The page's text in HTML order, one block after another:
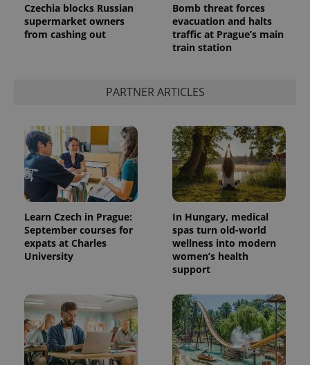
Czechia blocks Russian
supermarket owners
from cashing out
Bomb threat forces
evacuation and halts
traffic at Prague’s main
train station
PARTNER ARTICLES
Learn Czech in Prague:
September courses for
expats at Charles
University
In Hungary, medical
spas turn old-world
wellness into modern
women’s health
support